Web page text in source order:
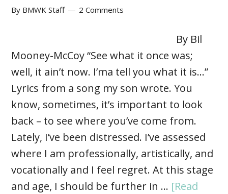
By BMWK Staff 2 Comments
By Bil
Mooney-McCoy “See what it once was;
well, it ain’t now. I’ma tell you what it is…”
Lyrics from a song my son wrote. You
know, sometimes, it’s important to look
back – to see where you’ve come from.
Lately, I’ve been distressed. I’ve assessed
where I am professionally, artistically, and
vocationally and I feel regret. At this stage
and age, I should be further in … [Read